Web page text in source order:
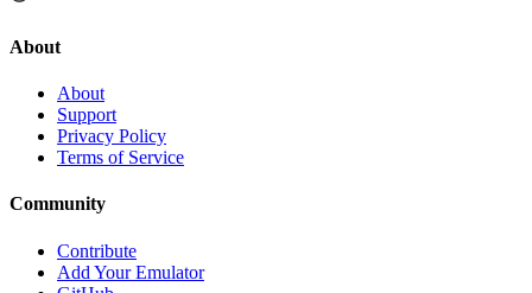
About
About
Support
Privacy Policy
Terms of Service
Community
Contribute
Add Your Emulator